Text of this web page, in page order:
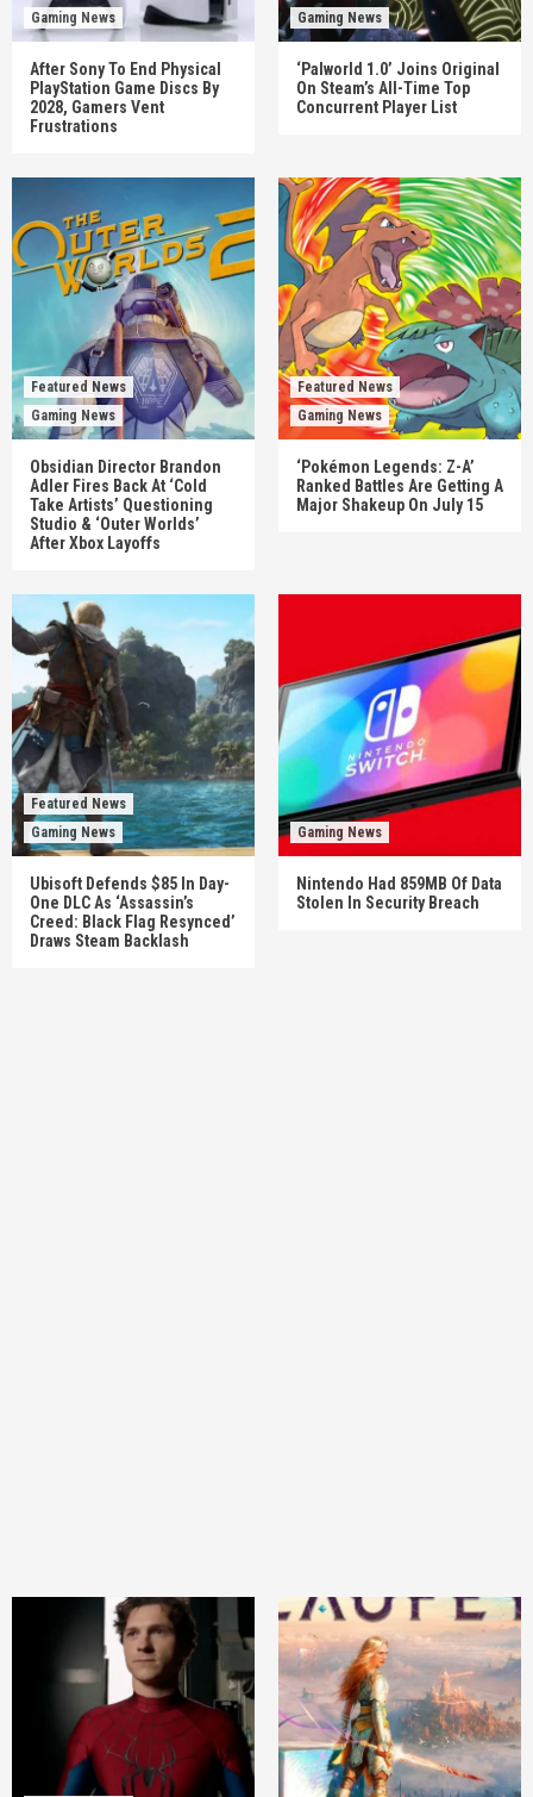
Gaming News
After Sony To End Physical
PlayStation Game Discs By
2028, Gamers Vent
Frustrations
Gaming News
‘Palworld 1.0’ Joins Original
On Steam’s All-Time Top
Concurrent Player List
Featured News
Gaming News
Obsidian Director Brandon
Adler Fires Back At ‘Cold
Take Artists’ Questioning
Studio & ‘Outer Worlds’
After Xbox Layoffs
Featured News
Gaming News
‘Pokémon Legends: Z-A’
Ranked Battles Are Getting A
Major Shakeup On July 15
Featured News
Gaming News
Ubisoft Defends $85 In Day-
One DLC As ‘Assassin’s
Creed: Black Flag Resynced’
Draws Steam Backlash
Gaming News
Nintendo Had 859MB Of Data
Stolen In Security Breach